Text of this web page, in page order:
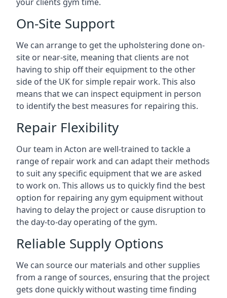
On-Site Support
We can arrange to get the upholstering done on-
site or near-site, meaning that clients are not
having to ship off their equipment to the other
side of the UK for simple repair work. This also
means that we can inspect equipment in person
to identify the best measures for repairing this.
Repair Flexibility
Our team in Acton are well-trained to tackle a
range of repair work and can adapt their methods
to suit any specific equipment that we are asked
to work on. This allows us to quickly find the best
option for repairing any gym equipment without
having to delay the project or cause disruption to
the day-to-day operating of the gym.
Reliable Supply Options
We can source our materials and other supplies
from a range of sources, ensuring that the project
gets done quickly without wasting time finding